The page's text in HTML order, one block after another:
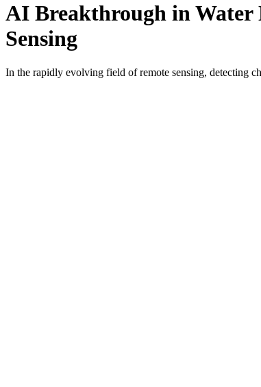
AI Breakthrough in Water
Sensing
In the rapidly evolving field of remote sensing, detecting